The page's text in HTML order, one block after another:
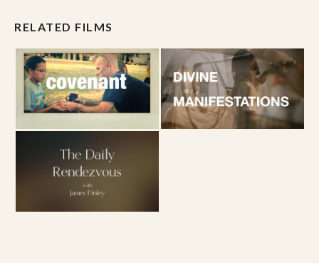
RELATED FILMS